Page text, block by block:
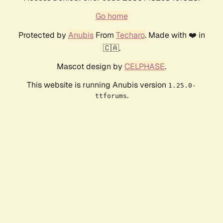
Go home
Protected by AnubisFrom Techaro. Made with ❤️ in
🇨🇦.
Mascot design by CELPHASE.
This website is running Anubis version 1.25.0-
ttforums.